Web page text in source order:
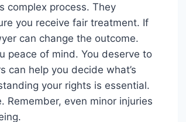
complex process. They
you receive fair treatment. If
can change the outcome.
peace of mind. You deserve to
can help you decide what’s
your rights is essential.
Remember, even minor injuries